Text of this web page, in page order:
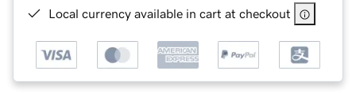
Local currency available in cart at checkout